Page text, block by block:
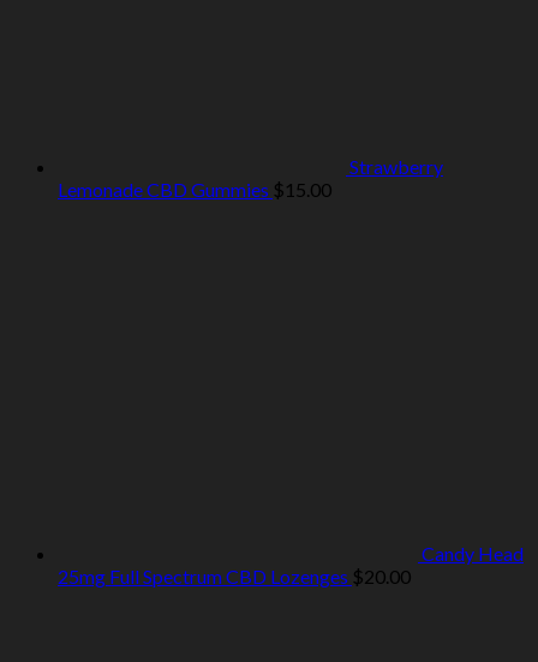
Strawberry
Lemonade CBD Gummies $15.00
Candy Head
25mg Full Spectrum CBD Lozenges $20.00